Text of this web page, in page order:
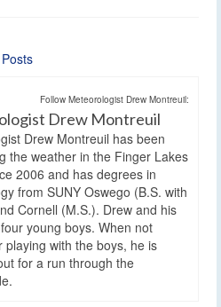
Follow Meteorologist Drew Montreuil:
Drew Montreuil
Drew Montreuil has been
the weather in the Finger Lakes
2006 and has degrees in
from SUNY Oswego (B.S. with
Cornell (M.S.). Drew and his
young boys. When not
playing with the boys, he is
for a run through the